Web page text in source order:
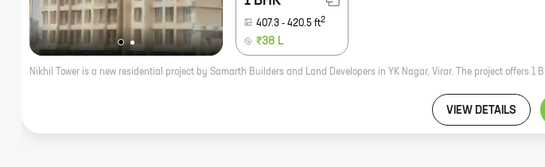
407.3 - 420.5 ft2
₹38 L
VIEW DETAILS